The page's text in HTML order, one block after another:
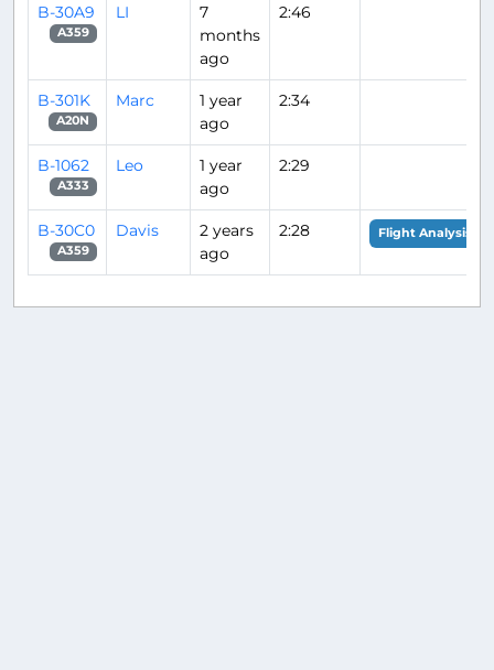
B-30A9
A359
LI
7
months
ago
2:46
B-301K
A20N
Marc
1 year
ago
2:34
B-1062
A333
Leo
1 year
ago
2:29
B-30C0
A359
Davis
2 years
ago
2:28 Flight Analysis